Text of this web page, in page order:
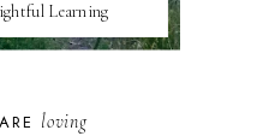
Learning
loving